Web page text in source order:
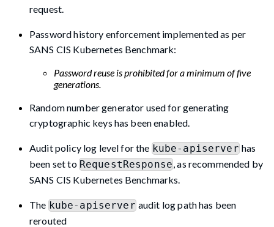
request.
Password history enforcement implemented as per
SANS CIS Kubernetes Benchmark:
Password reuse is prohibited for a minimum of five
generations.
Random number generator used for generating
cryptographic keys has been enabled.
Audit policy log level for the kube-apiserverhas
been set to RequestResponse, as recommended by
SANS CIS Kubernetes Benchmarks.
The kube-apiserveraudit log path has been
rerouted